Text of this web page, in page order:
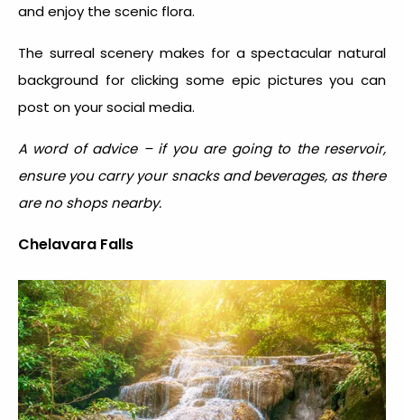
and enjoy the scenic flora.
The surreal scenery makes for a spectacular natural
background for clicking some epic pictures you can
post on your social media.
A word of advice – if you are going to the reservoir,
ensure you carry your snacks and beverages, as there
are no shops nearby.
Chelavara Falls